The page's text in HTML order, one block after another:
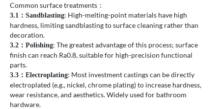
Common surface treatments：
3.1 ： Sandblasting: High-melting-point materials have high
hardness, limiting sandblasting to surface cleaning rather than
decoration.
3.2 ： Polishing: The greatest advantage of this process; surface
finish can reach Ra0.8, suitable for high-precision functional
parts.
3.3 ： Electroplating: Most investment castings can be directly
electroplated (e.g., nickel, chrome plating) to increase hardness,
wear resistance, and aesthetics. Widely used for bathroom
hardware.